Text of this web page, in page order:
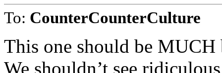
To: CounterCounterCulture
This one should be MUCH
We shouldn’t see